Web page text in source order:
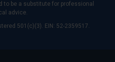
be a substitute for professional
advice.
501(c)(3). EIN: 52-2359517.